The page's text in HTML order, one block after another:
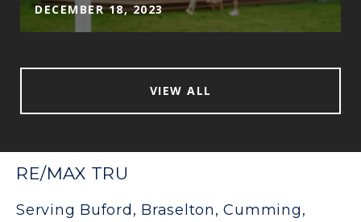
DECEMBER 18, 2023
VIEW ALL
RE/MAX TRU
Serving Buford, Braselton, Cumming,